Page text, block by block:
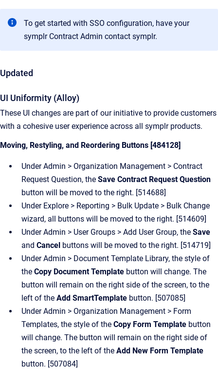
To get started with SSO configuration, have your
symplr Contract Admin contact symplr.
Updated
UI Uniformity (Alloy)
These UI changes are part of our initiative to provide customers
with a cohesive user experience across all symplr products.
Moving, Restyling, and Reordering Buttons [484128]
Under Admin > Organization Management > Contract
Request Question, the Save Contract Request Question
button will be moved to the right. [514688]
Under Explore > Reporting > Bulk Update > Bulk Change
wizard, all buttons will be moved to the right. [514609]
Under Admin > User Groups > Add User Group, the Save
and Cancel buttons will be moved to the right. [514719]
Under Admin > Document Template Library, the style of
the Copy Document Template button will change. The
button will remain on the right side of the screen, to the
left of the Add SmartTemplate button. [507085]
Under Admin > Organization Management > Form
Templates, the style of the Copy Form Template button
will change. The button will remain on the right side of
the screen, to the left of the Add New Form Template
button. [507084]